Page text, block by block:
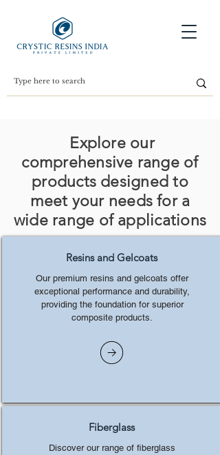
Explore our
comprehensive range of
products designed to
meet your needs for a
wide range of applications
Resins and Gelcoats
Our premium resins and gelcoats offer
exceptional performance and durability,
providing the foundation for superior
composite products.
Fiberglass
Discover our range of fiberglass